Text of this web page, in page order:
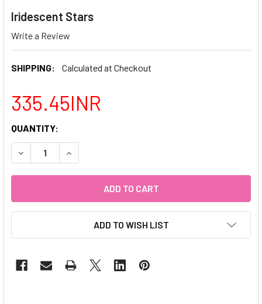
Iridescent Stars
Write a Review
SHIPPING: Calculated at Checkout
335.45INR
CURRENT
STOCK:
QUANTITY:
DECREASE QUANTITY OF IRIDESCENT STARS
INCREASE QUANTITY OF IRIDESCENT STARS
ADD TO WISH LIST